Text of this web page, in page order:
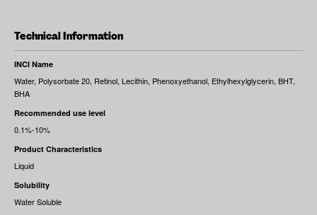
Technical Information
INCI Name
Water, Polysorbate 20, Retinol, Lecithin, Phenoxyethanol, Ethylhexylglycerin, BHT,
BHA
Recommended use level
0.1%-10%
Product Characteristics
Liquid
Solubility
Water Soluble